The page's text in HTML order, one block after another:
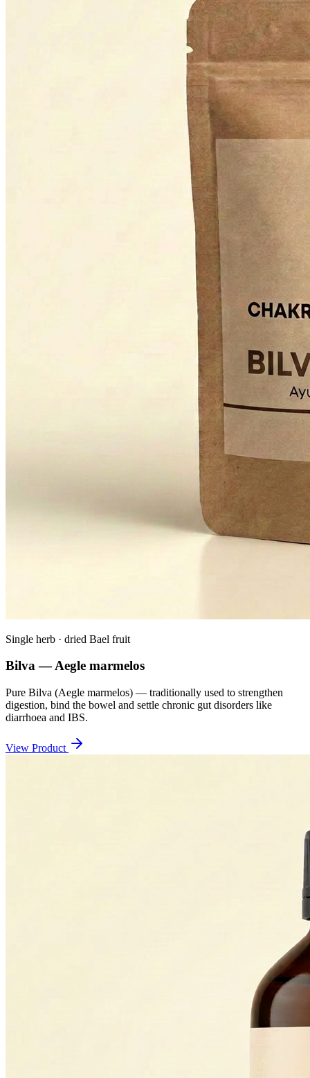
Single herb · dried Bael fruit
Bilva — Aegle marmelos
Pure Bilva (Aegle marmelos) — traditionally used to strengthen
digestion, bind the bowel and settle chronic gut disorders like
diarrhoea and IBS.
View Product